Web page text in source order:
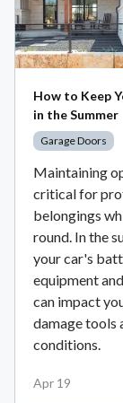
How to Keep
in the Summer
Garage Doors
Maintaining
critical for
belongings
round. In the
your car's
equipment
can impact
damage tools
conditions.
Apr 19